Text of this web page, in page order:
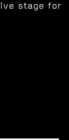
stage for